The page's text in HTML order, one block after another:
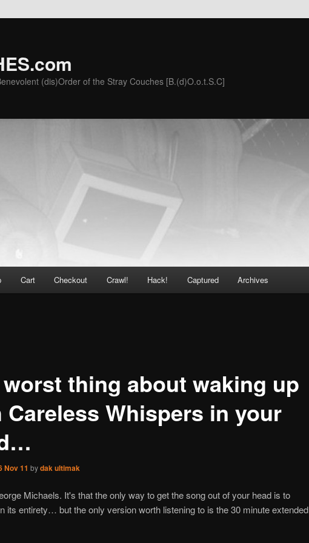
(dis)Order of the Stray Couches [B.(d)O.o.t.S.C]
Cart Checkout Crawl! Hack! Captured Archives
thing about waking up
Careless Whispers in your
Nov 11 bydak ultimak
Michaels. It's that the only way to get the song out of your head is to
its entirety… but the only version worth listening to is the 30 minute extended